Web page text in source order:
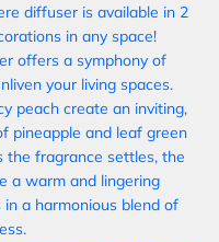
diffuser is available in 2
in any space!
offers a symphony of
your living spaces.
peach create an inviting,
pineapple and leaf green
the fragrance settles, the
a warm and lingering
a harmonious blend of